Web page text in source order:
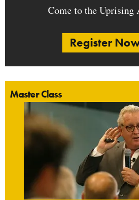
Come to the Uprising
Register
Master Class